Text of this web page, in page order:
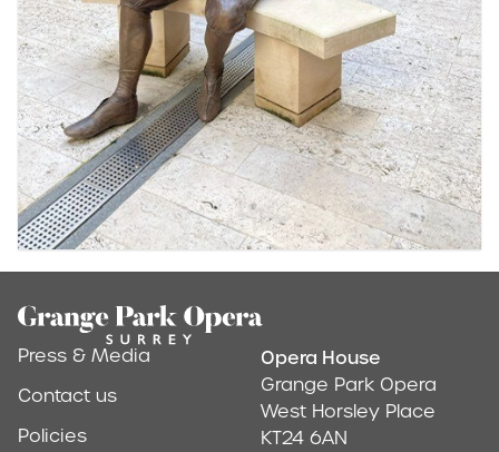
Footer
Press & Media
Contact us
Policies
Address &
Opera House
Grange Park Opera
West Horsley Place
KT24 6AN